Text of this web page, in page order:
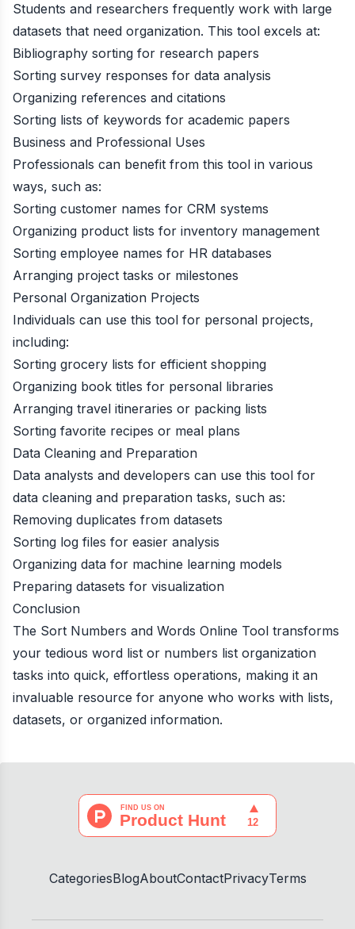
Students and researchers frequently work with large
datasets that need organization. This tool excels at:
Bibliography sorting for research papers
Sorting survey responses for data analysis
Organizing references and citations
Sorting lists of keywords for academic papers
Business and Professional Uses
Professionals can benefit from this tool in various
ways, such as:
Sorting customer names for CRM systems
Organizing product lists for inventory management
Sorting employee names for HR databases
Arranging project tasks or milestones
Personal Organization Projects
Individuals can use this tool for personal projects,
including:
Sorting grocery lists for efficient shopping
Organizing book titles for personal libraries
Arranging travel itineraries or packing lists
Sorting favorite recipes or meal plans
Data Cleaning and Preparation
Data analysts and developers can use this tool for
data cleaning and preparation tasks, such as:
Removing duplicates from datasets
Sorting log files for easier analysis
Organizing data for machine learning models
Preparing datasets for visualization
Conclusion
The Sort Numbers and Words Online Tool transforms
your tedious word list or numbers list organization
tasks into quick, effortless operations, making it an
invaluable resource for anyone who works with lists,
datasets, or organized information.
CategoriesBlogAboutContactPrivacyTerms